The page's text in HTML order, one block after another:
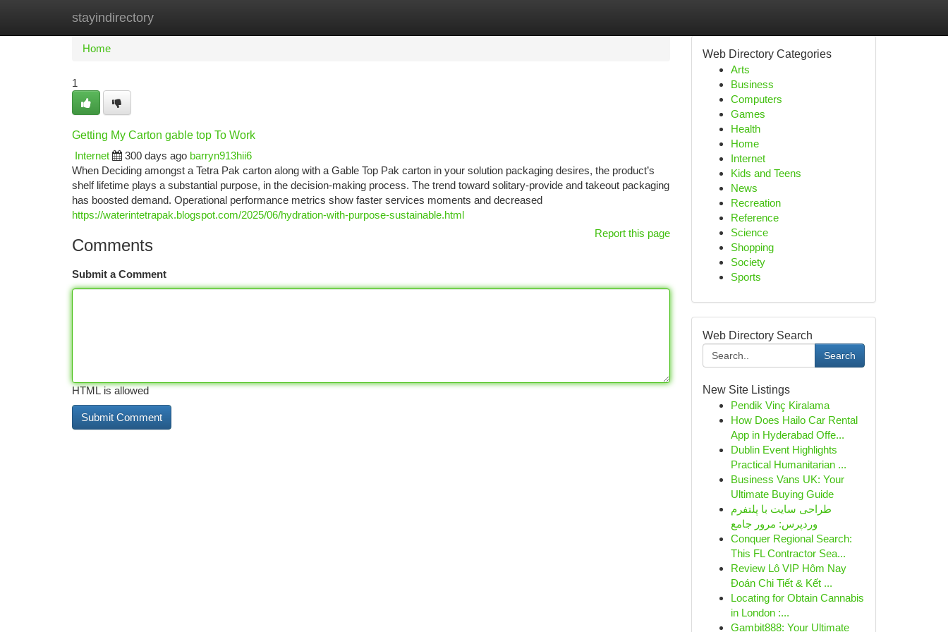
stayindirectory
Home New Site Listings
Home
1
Getting My Carton gable top To Work
Internet
300 days ago barryn913hii6
When Deciding amongst a Tetra Pak carton along with a Gable Top Pak carton in your solution packaging desires, the product’s
shelf lifetime plays a substantial purpose, in the decision-making process. The trend toward solitary-provide and takeout packaging
has boosted demand. Operational performance metrics show faster services moments and decreased
https://waterintetrapak.blogspot.com/2025/06/hydration-with-purpose-sustainable.html
Report this page
Comments
Submit a Comment
HTML is allowed
Web Directory Categories
Arts
Business
Computers
Games
Health
Home
Internet
Kids and Teens
News
Recreation
Reference
Science
Shopping
Society
Sports
Web Directory Search
Search
New Site Listings
Pendik Vinç Kiralama
How Does Hailo Car Rental
App in Hyderabad Offe...
Dublin Event Highlights
Practical Humanitarian ...
Business Vans UK: Your
Ultimate Buying Guide
طراحی سایت با پلتفرم
وردپرس: مرور جامع
Conquer Regional Search:
This FL Contractor Sea...
Review Lô VIP Hôm Nay
Đoán Chi Tiết & Kết ...
Locating for Obtain Cannabis
in London :...
Gambit888: Your Ultimate